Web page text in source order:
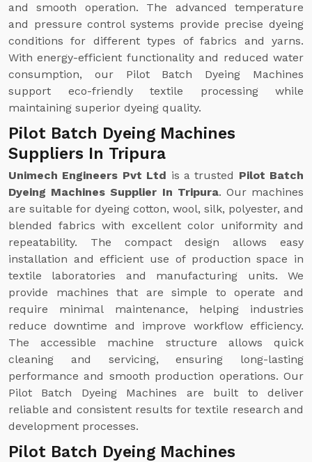
and smooth operation. The advanced temperature
and pressure control systems provide precise dyeing
conditions for different types of fabrics and yarns.
With energy-efficient functionality and reduced water
consumption, our Pilot Batch Dyeing Machines
support eco-friendly textile processing while
maintaining superior dyeing quality.
Pilot Batch Dyeing Machines
Suppliers In Tripura
Unimech Engineers Pvt Ltd is a trusted Pilot Batch
Dyeing Machines Supplier In Tripura. Our machines
are suitable for dyeing cotton, wool, silk, polyester, and
blended fabrics with excellent color uniformity and
repeatability. The compact design allows easy
installation and efficient use of production space in
textile laboratories and manufacturing units. We
provide machines that are simple to operate and
require minimal maintenance, helping industries
reduce downtime and improve workflow efficiency.
The accessible machine structure allows quick
cleaning and servicing, ensuring long-lasting
performance and smooth production operations. Our
Pilot Batch Dyeing Machines are built to deliver
reliable and consistent results for textile research and
development processes.
Pilot Batch Dyeing Machines